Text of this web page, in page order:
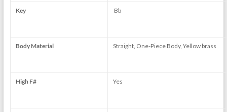
Key Bb
Body Material Straight, One-Piece Body, Yellow brass
High F# Yes